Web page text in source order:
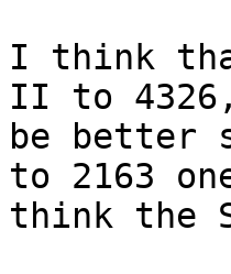
I think
II to
be better
to 2163
think the